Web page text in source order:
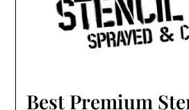
Best Premium